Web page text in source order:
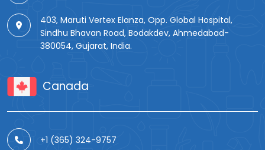
403, Maruti Vertex Elanza, Opp. Global Hospital,
Sindhu Bhavan Road, Bodakdev, Ahmedabad-
380054, Gujarat, India.
Canada
+1 (365) 324-9757